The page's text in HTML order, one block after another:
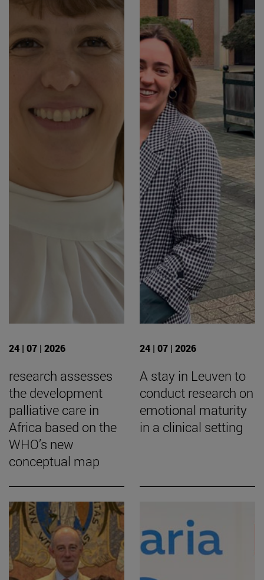
24 | 07 | 2026
research assesses
the development
palliative care in
Africa based on the
WHO’s new
conceptual map
24 | 07 | 2026
A stay in Leuven to
conduct research on
emotional maturity
in a clinical setting